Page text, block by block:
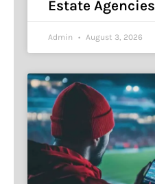
Estate Agencies
Admin August 3, 2026